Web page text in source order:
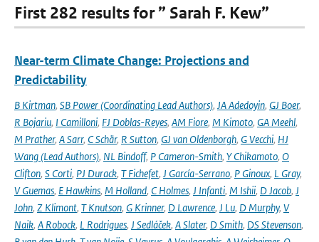
First 282 results for ” Sarah F. Kew”
Near-term Climate Change: Projections and
Predictability
B Kirtman, SB Power (Coordinating Lead Authors), JA Adedoyin, GJ Boer,
R Bojariu, I Camilloni, FJ Doblas-Reyes, AM Fiore, M Kimoto, GA Meehl,
M Prather, A Sarr, C Schär, R Sutton, GJ van Oldenborgh, G Vecchi, HJ
Wang (Lead Authors), NL Bindoff, P Cameron-Smith, Y Chikamoto, O
Clifton, S Corti, PJ Durack, T Fichefet, J García-Serrano, P Ginoux, L Gray,
V Guemas, E Hawkins, M Holland, C Holmes, J Infanti, M Ishii, D Jacob, J
John, Z Klimont, T Knutson, G Krinner, D Lawrence, J Lu, D Murphy, V
Naik, A Robock, L Rodrigues, J Sedláček, A Slater, D Smith, DS Stevenson,